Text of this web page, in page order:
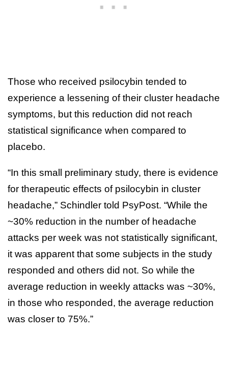
Those who received psilocybin tended to
experience a lessening of their cluster headache
symptoms, but this reduction did not reach
statistical significance when compared to
placebo.
“In this small preliminary study, there is evidence
for therapeutic effects of psilocybin in cluster
headache,” Schindler told PsyPost. “While the
~30% reduction in the number of headache
attacks per week was not statistically significant,
it was apparent that some subjects in the study
responded and others did not. So while the
average reduction in weekly attacks was ~30%,
in those who responded, the average reduction
was closer to 75%.”